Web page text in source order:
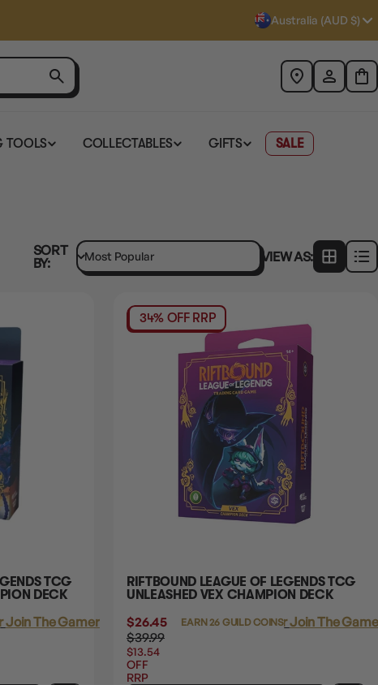
Australia (AUD $)
TOOLS COLLECTABLES GIFTS SALE
SORT
BY:
VIEW AS:
TCG
DECK
Join The Gamer's Guild
34% OFF RRP
RIFTBOUND LEAGUE OF LEGENDS TCG
UNLEASHED VEX CHAMPION DECK
$26.45
$39.99
$13.54
OFF
RRP
EARN 26 GUILD COINS
LoginorJoin The